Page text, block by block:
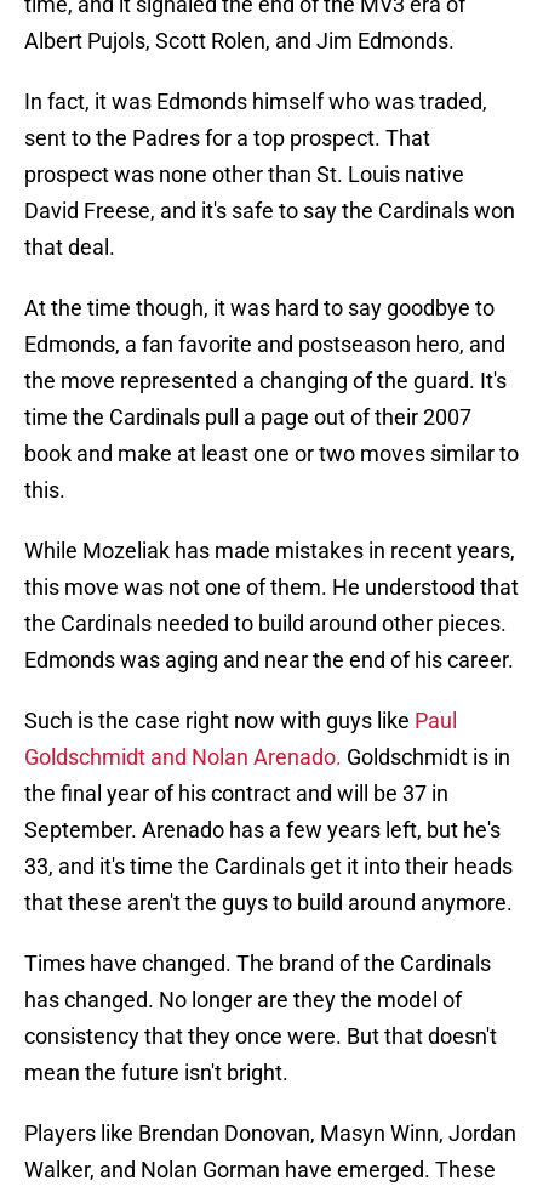
Albert Pujols, Scott Rolen, and Jim Edmonds.
In fact, it was Edmonds himself who was traded,
sent to the Padres for a top prospect. That
prospect was none other than St. Louis native
David Freese, and it's safe to say the Cardinals won
that deal.
At the time though, it was hard to say goodbye to
Edmonds, a fan favorite and postseason hero, and
the move represented a changing of the guard. It's
time the Cardinals pull a page out of their 2007
book and make at least one or two moves similar to
this.
While Mozeliak has made mistakes in recent years,
this move was not one of them. He understood that
the Cardinals needed to build around other pieces.
Edmonds was aging and near the end of his career.
Such is the case right now with guys like Paul
Goldschmidt and Nolan Arenado. Goldschmidt is in
the final year of his contract and will be 37 in
September. Arenado has a few years left, but he's
33, and it's time the Cardinals get it into their heads
that these aren't the guys to build around anymore.
Times have changed. The brand of the Cardinals
has changed. No longer are they the model of
consistency that they once were. But that doesn't
mean the future isn't bright.
Players like Brendan Donovan, Masyn Winn, Jordan
Walker, and Nolan Gorman have emerged. These